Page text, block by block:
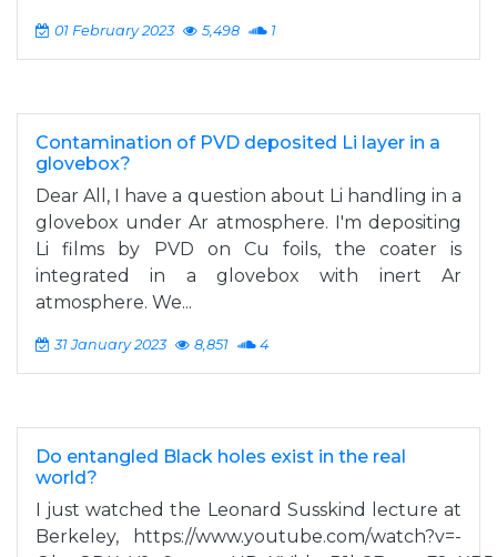
01 February 2023 5,498 1
Contamination of PVD deposited Li layer in a
glovebox?
Dear All, I have a question about Li handling in a
glovebox under Ar atmosphere. I'm depositing
Li films by PVD on Cu foils, the coater is
integrated in a glovebox with inert Ar
atmosphere. We...
31 January 2023 8,851 4
Do entangled Black holes exist in the real
world?
I just watched the Leonard Susskind lecture at
Berkeley, https://www.youtube.com/watch?v=-